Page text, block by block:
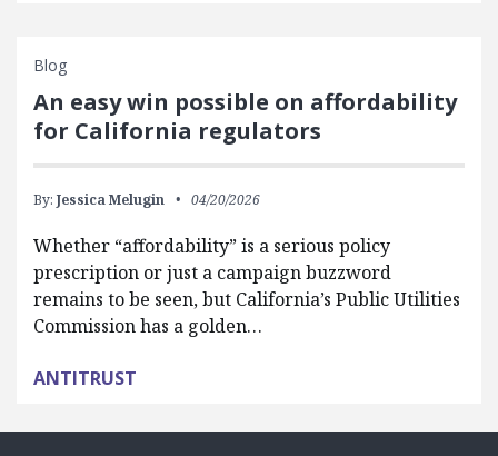
Blog
An easy win possible on affordability
for California regulators
By: Jessica Melugin 04/20/2026
Whether “affordability” is a serious policy
prescription or just a campaign buzzword
remains to be seen, but California’s Public Utilities
Commission has a golden…
ANTITRUST